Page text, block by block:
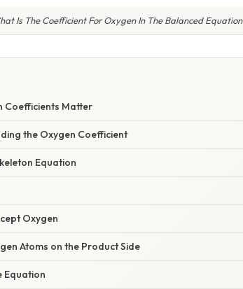
Is The Coefficient For Oxygen In The Balanced Equation
Coefficients Matter
the Oxygen Coefficient
Equation
Oxygen
Atoms on the Product Side
Equation